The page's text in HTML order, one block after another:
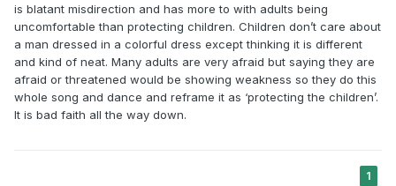
is blatant misdirection and has more to with adults being
uncomfortable than protecting children. Children don’t care about
a man dressed in a colorful dress except thinking it is different
and kind of neat. Many adults are very afraid but saying they are
afraid or threatened would be showing weakness so they do this
whole song and dance and reframe it as ‘protecting the children’.
It is bad faith all the way down.
1